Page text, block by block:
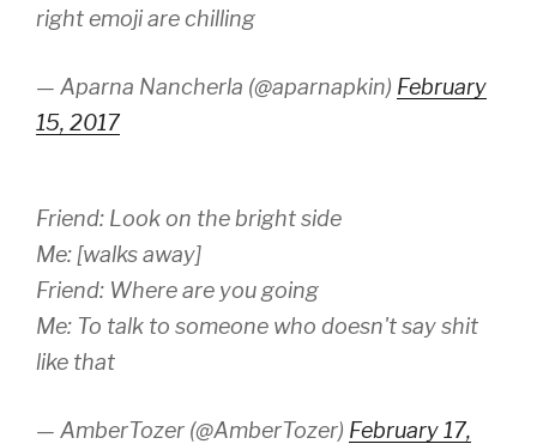
right emoji are chilling
— Aparna Nancherla (@aparnapkin) February
15, 2017
Friend: Look on the bright side
Me: [walks away]
Friend: Where are you going
Me: To talk to someone who doesn't say shit
like that
— AmberTozer (@AmberTozer) February 17,